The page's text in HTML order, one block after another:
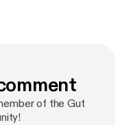
of the Gut